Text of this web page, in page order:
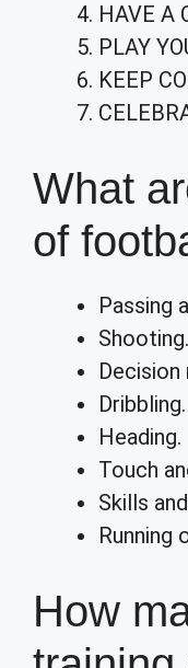
HAVE A
PLAY
KEEP
What
of
Passing
Shooting.
Decision
Dribbling.
Heading.
Touch
Skills
Running
How